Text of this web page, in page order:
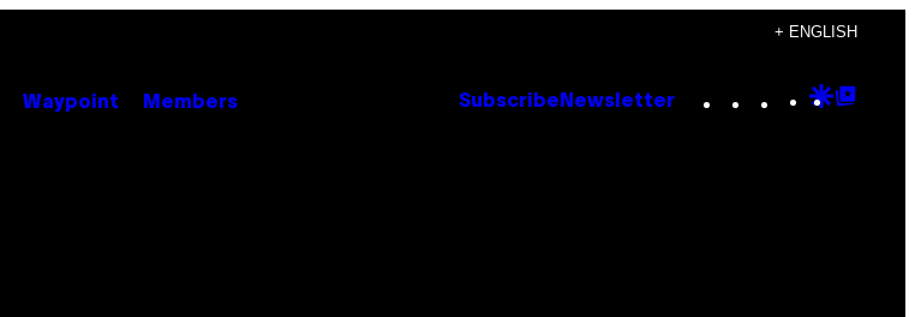
+ ENGLISH
Waypoint Members Subscribe Newsletter Instagram
TikTok
YouTube
Google